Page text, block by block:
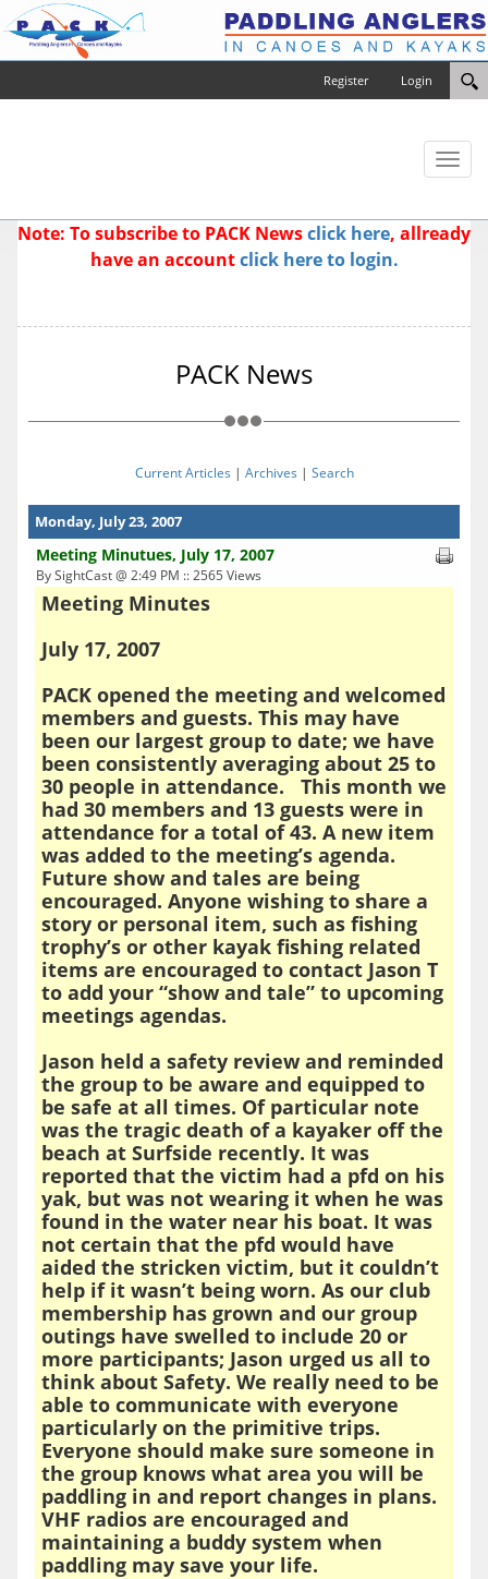
Login
Register
Toggle
Note: To subscribe to PACK Newsclick here, allready
have an accountclick here to login.
PACK News
Current Articles | Archives | Search
Monday, July 23, 2007
Meeting Minutues, July 17, 2007
By SightCast @ 2:49 PM :: 2565 Views
Meeting Minutes
July 17, 2007
PACK opened the meeting and welcomed
members and guests. This may have
been our largest group to date; we have
been consistently averaging about 25 to
30 people in attendance. This month we
had 30 members and 13 guests were in
attendance for a total of 43. A new item
was added to the meeting’s agenda.
Future show and tales are being
encouraged. Anyone wishing to share a
story or personal item, such as fishing
trophy’s or other kayak fishing related
items are encouraged to contact Jason T
to add your “show and tale” to upcoming
meetings agendas.
Jason held a safety review and reminded
the group to be aware and equipped to
be safe at all times. Of particular note
was the tragic death of a kayaker off the
beach at Surfside recently. It was
reported that the victim had a pfd on his
yak, but was not wearing it when he was
found in the water near his boat. It was
not certain that the pfd would have
aided the stricken victim, but it couldn’t
help if it wasn’t being worn. As our club
membership has grown and our group
outings have swelled to include 20 or
more participants; Jason urged us all to
think about Safety. We really need to be
able to communicate with everyone
particularly on the primitive trips.
Everyone should make sure someone in
the group knows what area you will be
paddling in and report changes in plans.
VHF radios are encouraged and
maintaining a buddy system when
paddling may save your life.